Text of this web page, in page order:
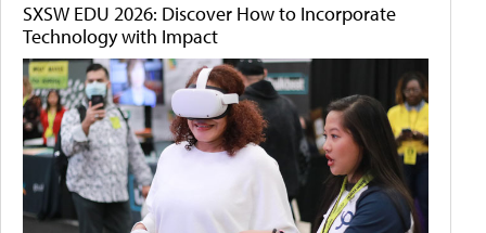
SXSW EDU 2026: Discover How to Incorporate
Technology with Impact